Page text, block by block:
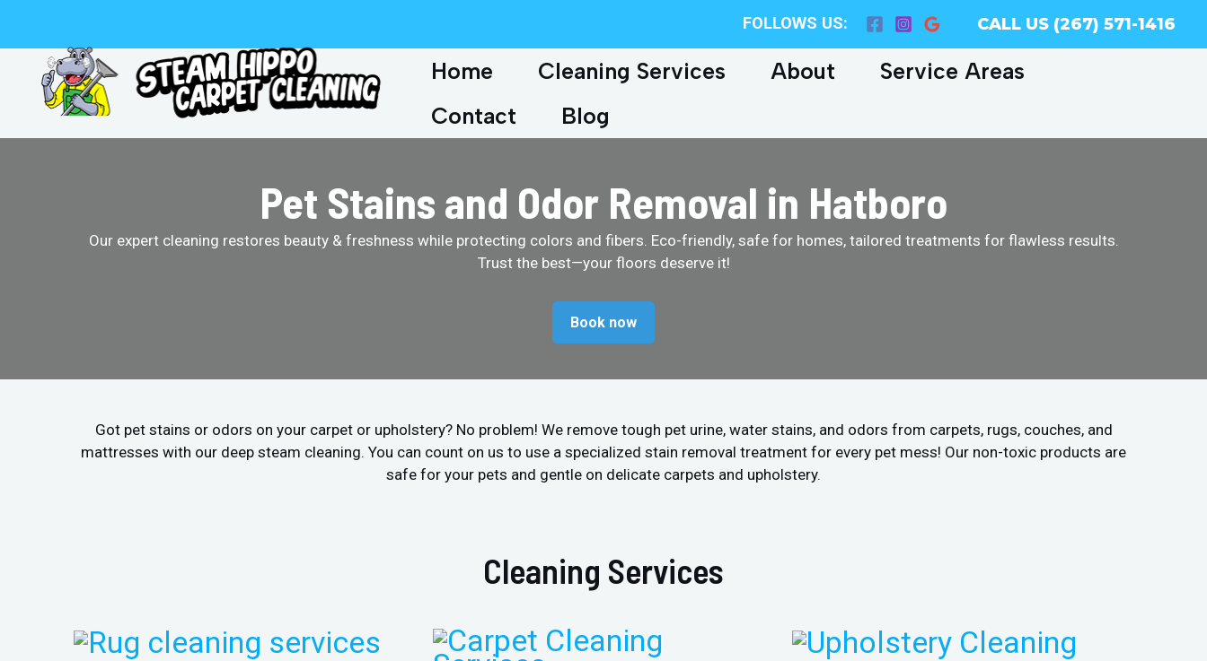
content
FOLLOWS US: CALL US (267) 571-1416
Home Cleaning Services About
Service Areas
Contact
Blog
Pet Stains and Odor Removal in Hatboro
Our expert cleaning restores beauty & freshness while protecting colors and fibers. Eco-friendly, safe for homes, tailored treatments for flawless results.
Trust the best—your floors deserve it!
Book now
Got pet stains or odors on your carpet or upholstery? No problem! We remove tough pet urine, water stains, and odors from carpets, rugs, couches, and
mattresses with our deep steam cleaning. You can count on us to use a specialized stain removal treatment for every pet mess! Our non-toxic products are
safe for your pets and gentle on delicate carpets and upholstery.
Cleaning Services